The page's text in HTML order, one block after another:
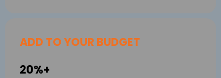
ADD TO YOUR BUDGET
20%+